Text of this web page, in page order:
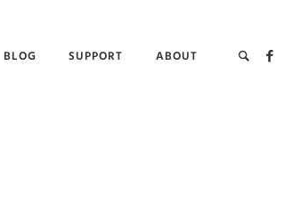
BLOG SUPPORT ABOUT